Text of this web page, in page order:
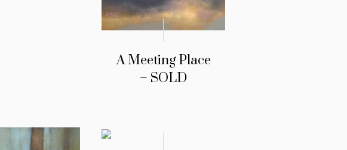
A Meeting Place
– SOLD